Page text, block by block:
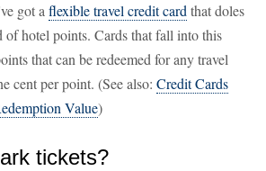
got a flexible travel credit card that doles
of hotel points. Cards that fall into this
that can be redeemed for any travel
cent per point. (See also: Credit Cards
Value)
tickets?